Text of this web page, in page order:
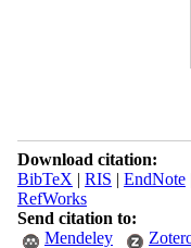
Download citation:
BibTeX | RIS | EndNote|
RefWorks
Send citation to:
Mendeley